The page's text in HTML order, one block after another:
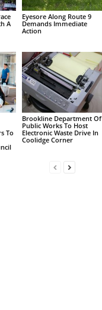
A
Eyesore Along Route 9
Demands Immediate
Action
To
Brookline Department Of
Public Works To Host
Electronic Waste Drive In
Coolidge Corner